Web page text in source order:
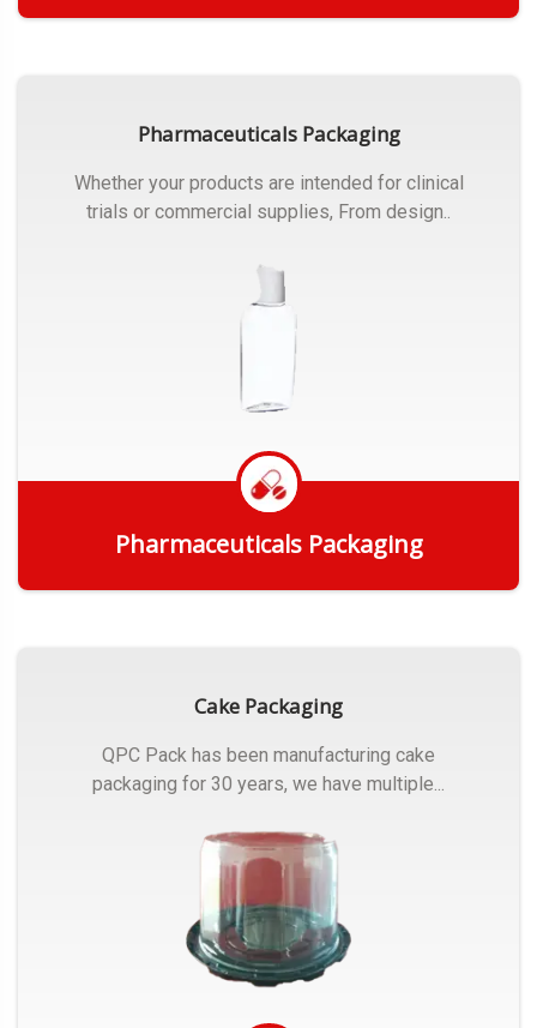
Pharmaceuticals Packaging
Whether your products are intended for clinical
trials or commercial supplies, From design..
Pharmaceuticals Packaging
Cake Packaging
QPC Pack has been manufacturing cake
packaging for 30 years, we have multiple...